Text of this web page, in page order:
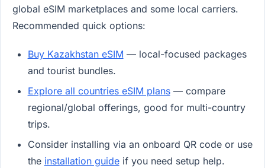
global eSIM marketplaces and some local carriers.
Recommended quick options:
Buy Kazakhstan eSIM — local-focused packages
and tourist bundles.
Explore all countries eSIM plans— compare
regional/global offerings, good for multi-country
trips.
Consider installing via an onboard QR code or use
the installation guideif you need setup help.